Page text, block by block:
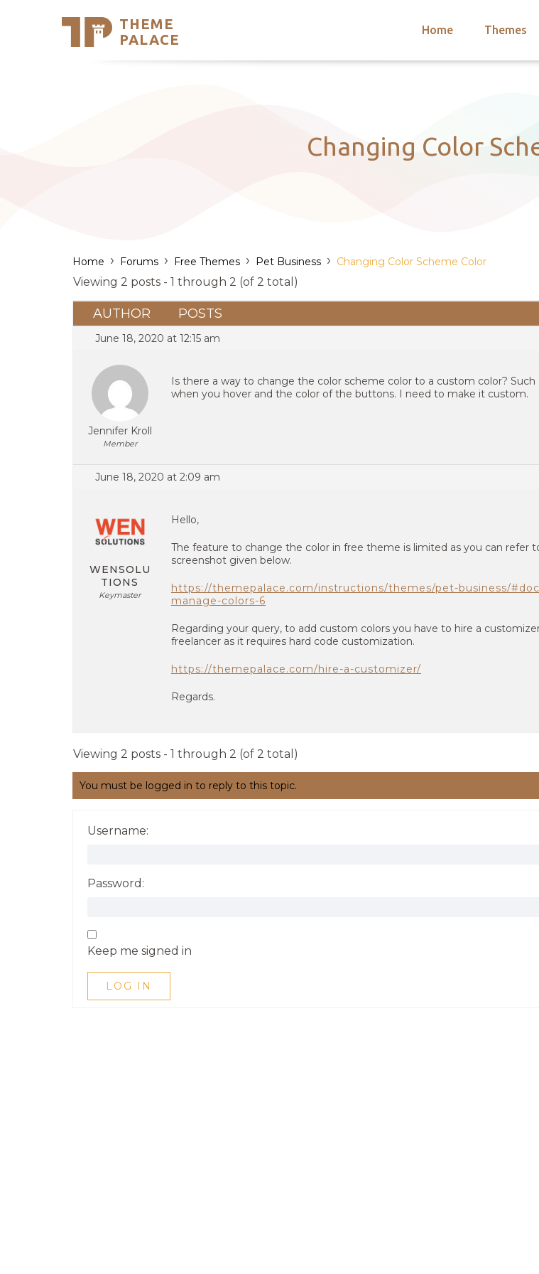
THEME
PALACE
Home Themes
Support
Changing Color
Home › Forums › Free Themes › Pet Business › Changing Color Scheme Color
Viewing 2 posts - 1 through 2 (of 2 total)
AUTHOR POSTS
June 18, 2020 at 12:15 am
Jennifer Kroll
Member
Is there a way to change the color scheme color to a custom color? Such
when you hover and the color of the buttons. I need to make it custom.
June 18, 2020 at 2:09 am
WENSOLU
TIONS
Keymaster
Hello,
The feature to change the color in free theme is limited as you can refer
screenshot given below.
https://themepalace.com/instructions/themes/pet-business/
manage-colors-6
Regarding your query, to add custom colors you have to hire a
freelancer as it requires hard code customization.
https://themepalace.com/hire-a-customizer/
Regards.
Viewing 2 posts - 1 through 2 (of 2 total)
You must be logged in to reply to this topic.
Username:
Password:
Keep me signed in
LOG IN